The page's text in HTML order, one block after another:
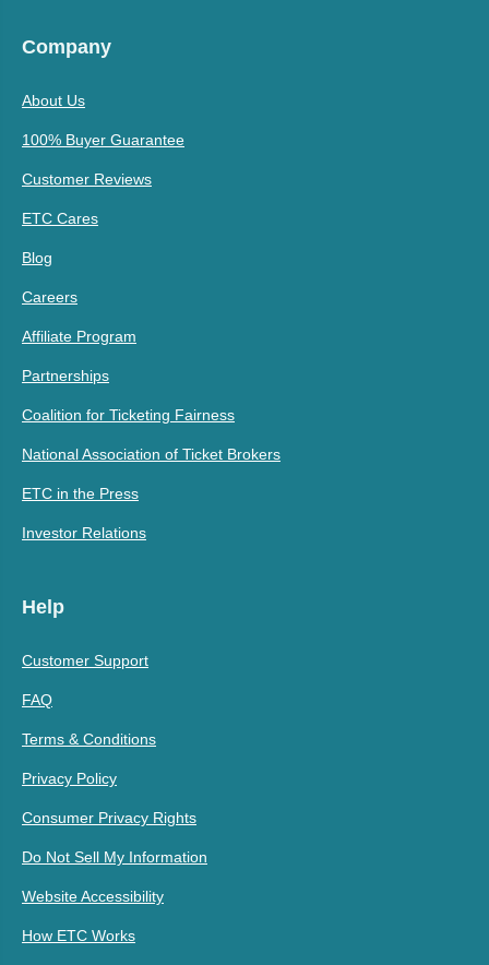
Company
About Us
100% Buyer Guarantee
Customer Reviews
ETC Cares
Blog
Careers
Affiliate Program
Partnerships
Coalition for Ticketing Fairness
National Association of Ticket Brokers
ETC in the Press
Investor Relations
Help
Customer Support
FAQ
Terms & Conditions
Privacy Policy
Consumer Privacy Rights
Do Not Sell My Information
Website Accessibility
How ETC Works